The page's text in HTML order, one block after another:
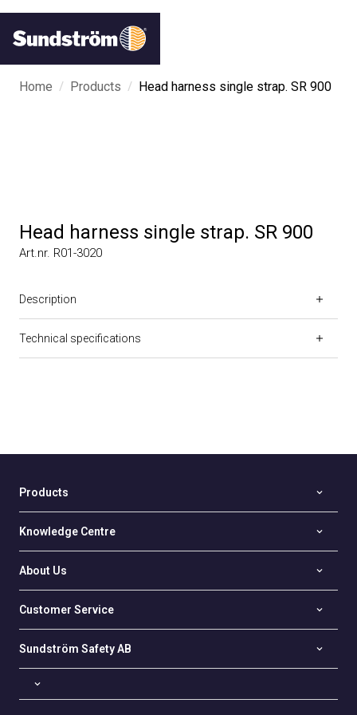
Home / Products / Head harness single strap. SR 900
Head harness single strap. SR 900
Art.nr. R01-3020
Description
Technical specifications
Products
Knowledge Centre
About Us
Customer Service
Sundström Safety AB